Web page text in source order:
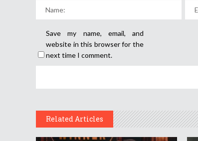
Save my name, email, and
website in this browser for the
next time I comment.
Related Articles